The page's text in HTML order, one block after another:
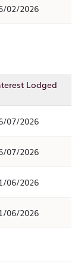
02/2026
Lodged
07/2026
07/2026
06/2026
06/2026